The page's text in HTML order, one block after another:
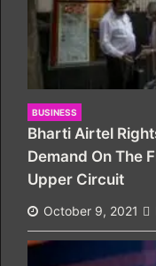
BUSINESS
Bharti Airtel
Demand On The
Upper Circuit
October 9, 2021